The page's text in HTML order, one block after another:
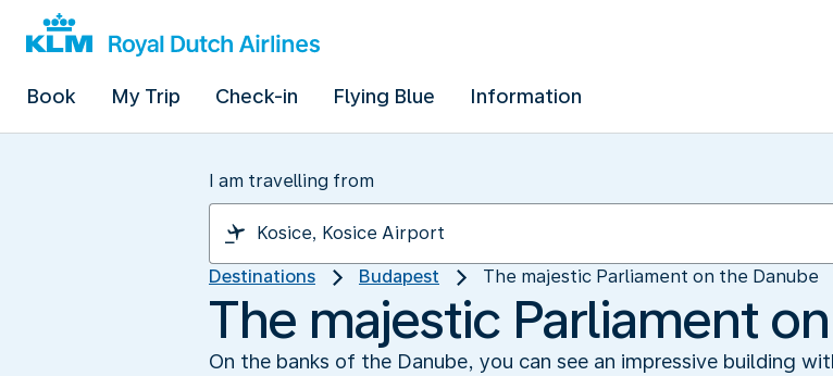
Book My Trip Check-in Flying Blue Information
I am travelling from
Destinations Budapest The majestic Parliament on the Danube
The majestic Parliament
On the banks of the Danube, you can see an impressive building